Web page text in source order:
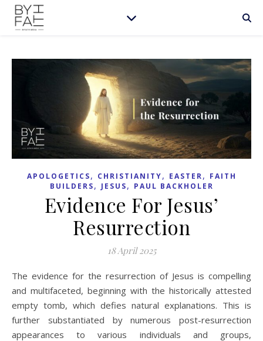
APOLOGETICS, CHRISTIANITY, EASTER, FAITH
BUILDERS, JESUS, PAUL BACKHOLER
Evidence For Jesus’
Resurrection
18 April 2025
The evidence for the resurrection of Jesus is compelling
and multifaceted, beginning with the historically attested
empty tomb, which defies natural explanations. This is
further substantiated by numerous post-resurrection
appearances to various individuals and groups,